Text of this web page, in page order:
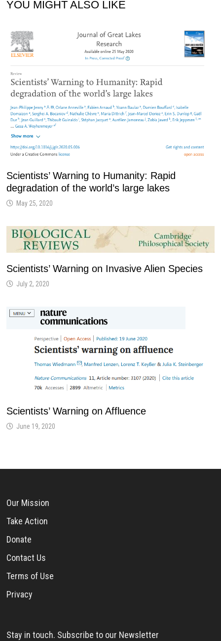
YOU MIGHT ALSO LIKE
Scientists’ Warning to Humanity: Rapid
degradation of the world’s large lakes
May 25, 2020
Scientists’ Warning on Invasive Alien Species
July 2, 2020
Scientists’ Warning on Affluence
June 19, 2020
Our Mission
Take Action
Donate
Contact Us
Terms of Use
Privacy
Stay in touch. Subscribe to our Newsletter